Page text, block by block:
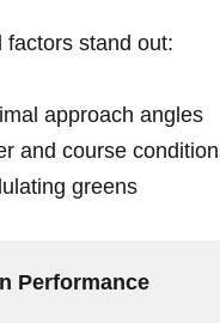
factors stand out:
⁣approach angles
and course⁢
‍greens
Performance